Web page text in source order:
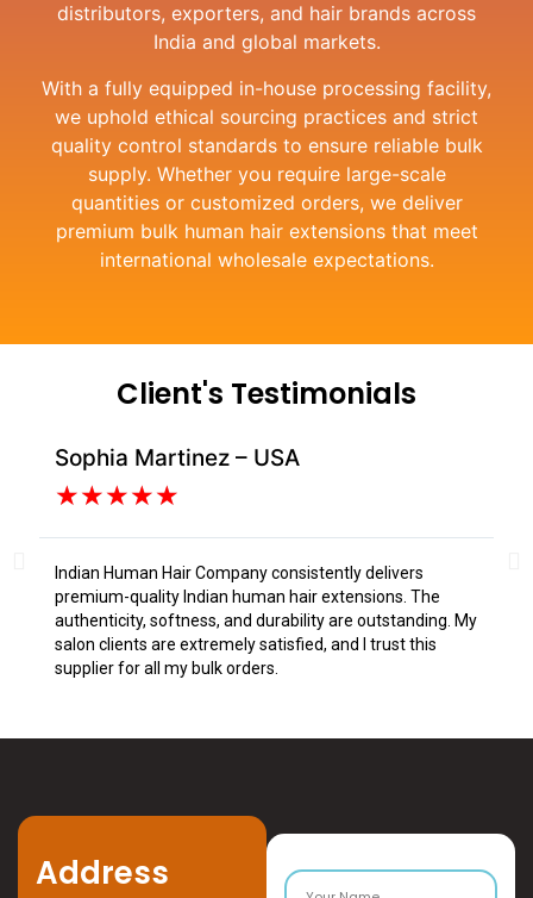
distributors, exporters, and hair brands across
India and global markets.
With a fully equipped in-house processing facility,
we uphold ethical sourcing practices and strict
quality control standards to ensure reliable bulk
supply. Whether you require large-scale
quantities or customized orders, we deliver
premium bulk human hair extensions that meet
international wholesale expectations.
Client's Testimonials
Sophia Martinez – USA
★★★★★
Indian Human Hair Company consistently delivers
premium-quality Indian human hair extensions. The
authenticity, softness, and durability are outstanding. My
salon clients are extremely satisfied, and I trust this
supplier for all my bulk orders.
Address